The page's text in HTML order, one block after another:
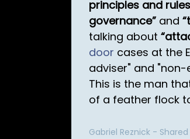
principles and
governance and
talking about
door cases at the
adviser" and
This is the man
of a feather flock
Gabriel Reznick -